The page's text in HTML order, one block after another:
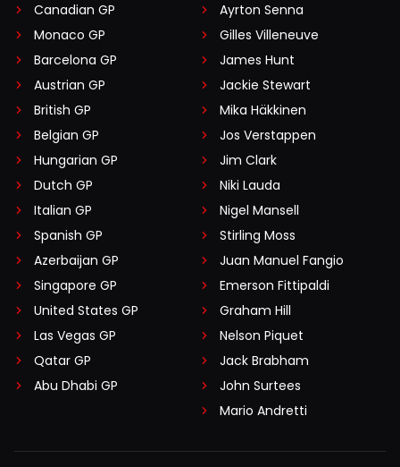
Canadian GP
Monaco GP
Barcelona GP
Austrian GP
British GP
Belgian GP
Hungarian GP
Dutch GP
Italian GP
Spanish GP
Azerbaijan GP
Singapore GP
United States GP
Las Vegas GP
Qatar GP
Abu Dhabi GP
Ayrton Senna
Gilles Villeneuve
James Hunt
Jackie Stewart
Mika Häkkinen
Jos Verstappen
Jim Clark
Niki Lauda
Nigel Mansell
Stirling Moss
Juan Manuel Fangio
Emerson Fittipaldi
Graham Hill
Nelson Piquet
Jack Brabham
John Surtees
Mario Andretti